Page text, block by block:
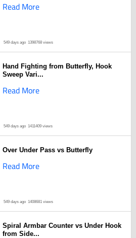
Read More
549 days ago 1398768 views
Hand Fighting from Butterfly, Hook
Sweep Vari...
Read More
549 days ago 1411409 views
Over Under Pass vs Butterfly
Read More
549 days ago 1408681 views
Spiral Armbar Counter vs Under Hook
from Side...